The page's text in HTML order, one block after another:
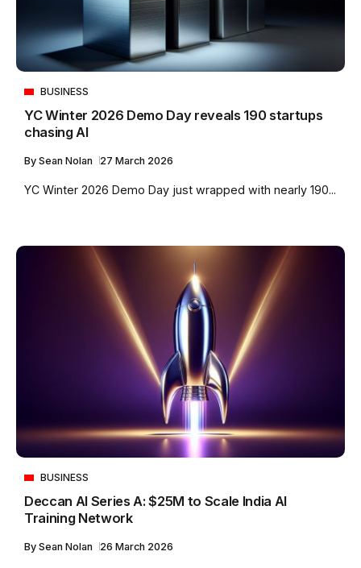
BUSINESS
YC Winter 2026 Demo Day reveals 190 startups
chasing AI
By Sean Nolan 27 March 2026
YC Winter 2026 Demo Day just wrapped with nearly 190...
BUSINESS
Deccan AI Series A: $25M to Scale India AI
Training Network
By Sean Nolan 26 March 2026